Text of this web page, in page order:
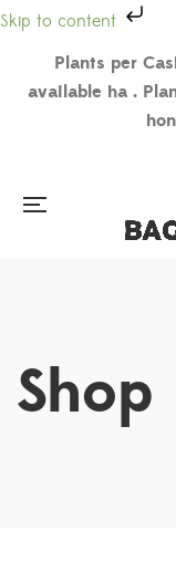
Skip to content
Plants per
available ha .
Shop